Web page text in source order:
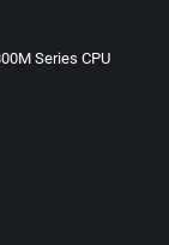
Series CPU